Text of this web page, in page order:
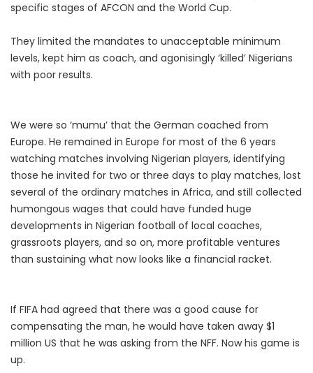
specific stages of AFCON and the World Cup.
They limited the mandates to unacceptable minimum
levels, kept him as coach, and agonisingly ‘killed’ Nigerians
with poor results.
We were so ‘mumu’ that the German coached from
Europe. He remained in Europe for most of the 6 years
watching matches involving Nigerian players, identifying
those he invited for two or three days to play matches, lost
several of the ordinary matches in Africa, and still collected
humongous wages that could have funded huge
developments in Nigerian football of local coaches,
grassroots players, and so on, more profitable ventures
than sustaining what now looks like a financial racket.
If FIFA had agreed that there was a good cause for
compensating the man, he would have taken away $1
million US that he was asking from the NFF. Now his game is
up.